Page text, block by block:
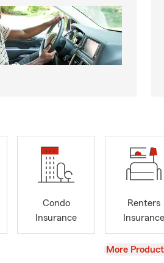
Condo
Insurance
Renters
Insurance
View
More